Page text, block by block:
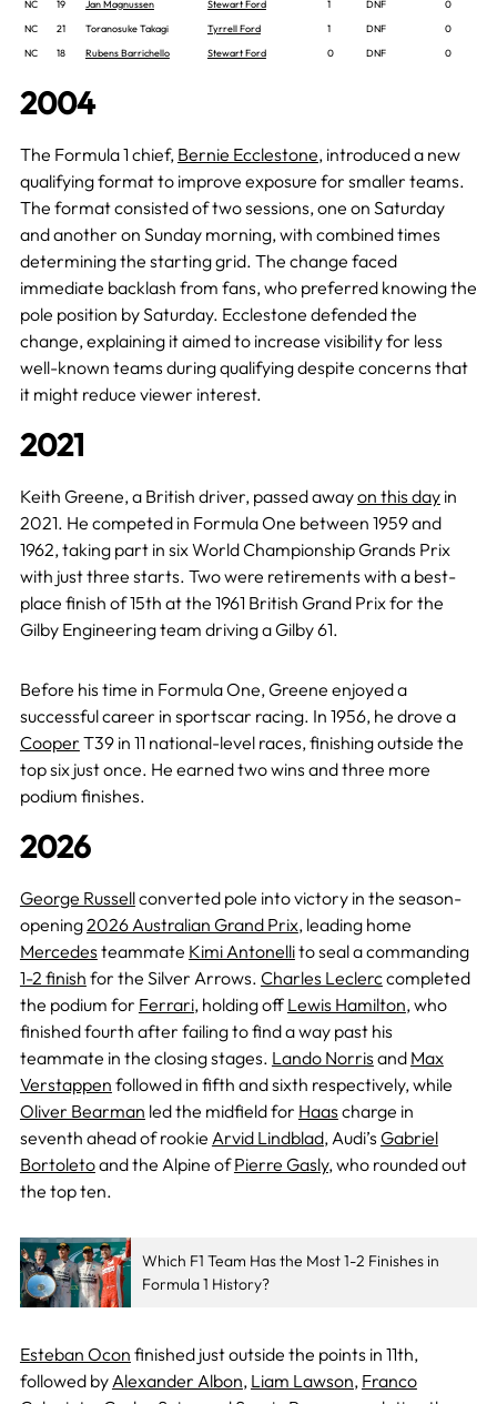
NC 19 Jan Magnussen Stewart Ford 1 DNF
0
NC
21 Toranosuke Takagi Tyrrell Ford 1 DNF
0
NC
18 Rubens Barrichello Stewart Ford 0 DNF 0
2004
The Formula 1 chief, Bernie Ecclestone, introduced a new
qualifying format to improve exposure for smaller teams.
The format consisted of two sessions, one on Saturday
and another on Sunday morning, with combined times
determining the starting grid. The change faced
immediate backlash from fans, who preferred knowing the
pole position by Saturday. Ecclestone defended the
change, explaining it aimed to increase visibility for less
well-known teams during qualifying despite concerns that
it might reduce viewer interest.
2021
Keith Greene, a British driver, passed awayon this dayin
2021. He competed in Formula One between 1959 and
1962, taking part in six World Championship Grands Prix
with just three starts. Two were retirements with a best-
place finish of 15th at the 1961 British Grand Prix for the
Gilby Engineering team driving a Gilby 61.
Before his time in Formula One, Greene enjoyed a
successful career in sportscar racing. In 1956, he drove a
Cooper T39 in 11 national-level races, finishing outside the
top six just once. He earned two wins and three more
podium finishes.
2026
George Russellconverted pole into victory in the season-
opening2026 Australian Grand Prix, leading home
Mercedes teammate Kimi Antonellito seal a commanding
1-2 finish for the Silver Arrows. Charles Leclerccompleted
the podium for Ferrari, holding off Lewis Hamilton, who
finished fourth after failing to find a way past his
teammate in the closing stages. Lando Norris and Max
Verstappen followed in fifth and sixth respectively, while
Oliver Bearman led the midfield for Haas charge in
seventh ahead of rookie Arvid Lindblad, Audi’s Gabriel
Bortoletoand the Alpine ofPierre Gasly, who rounded out
the top ten.
Which F1 Team Has the Most 1-2 Finishes in
Formula 1 History?
Esteban Ocon finished just outside the points in 11th,
followed by Alexander Albon, Liam Lawson, Franco